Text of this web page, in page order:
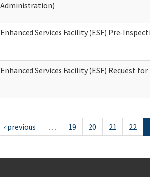
Administration)
Enhanced Services Facility (ESF) Pre-
Enhanced Services Facility (ESF) Request
‹ previous … 19 20 21 22